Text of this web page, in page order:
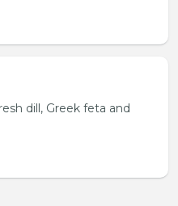
dill, Greek feta and